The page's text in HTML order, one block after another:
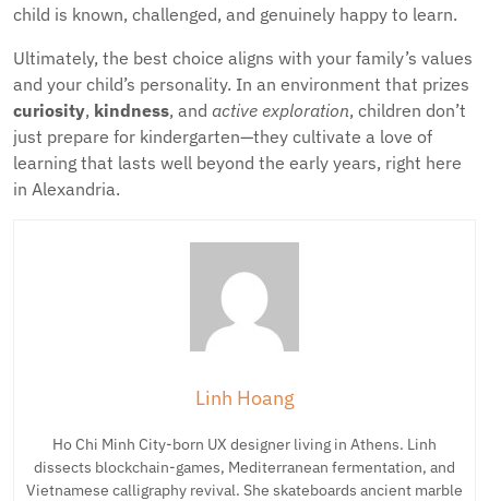
child is known, challenged, and genuinely happy to learn.
Ultimately, the best choice aligns with your family’s values
and your child’s personality. In an environment that prizes
curiosity, kindness, and active exploration, children don’t
just prepare for kindergarten—they cultivate a love of
learning that lasts well beyond the early years, right here
in Alexandria.
Linh Hoang
Ho Chi Minh City-born UX designer living in Athens. Linh
dissects blockchain-games, Mediterranean fermentation, and
Vietnamese calligraphy revival. She skateboards ancient marble